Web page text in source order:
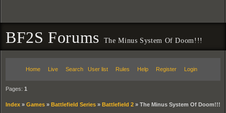
BF2S Forums The Minus System Of Doom!!!
Home Live Search User list Rules Help Register Login
Pages: 1
Index » Games » Battlefield Series » Battlefield 2 » The Minus System Of Doom!!!